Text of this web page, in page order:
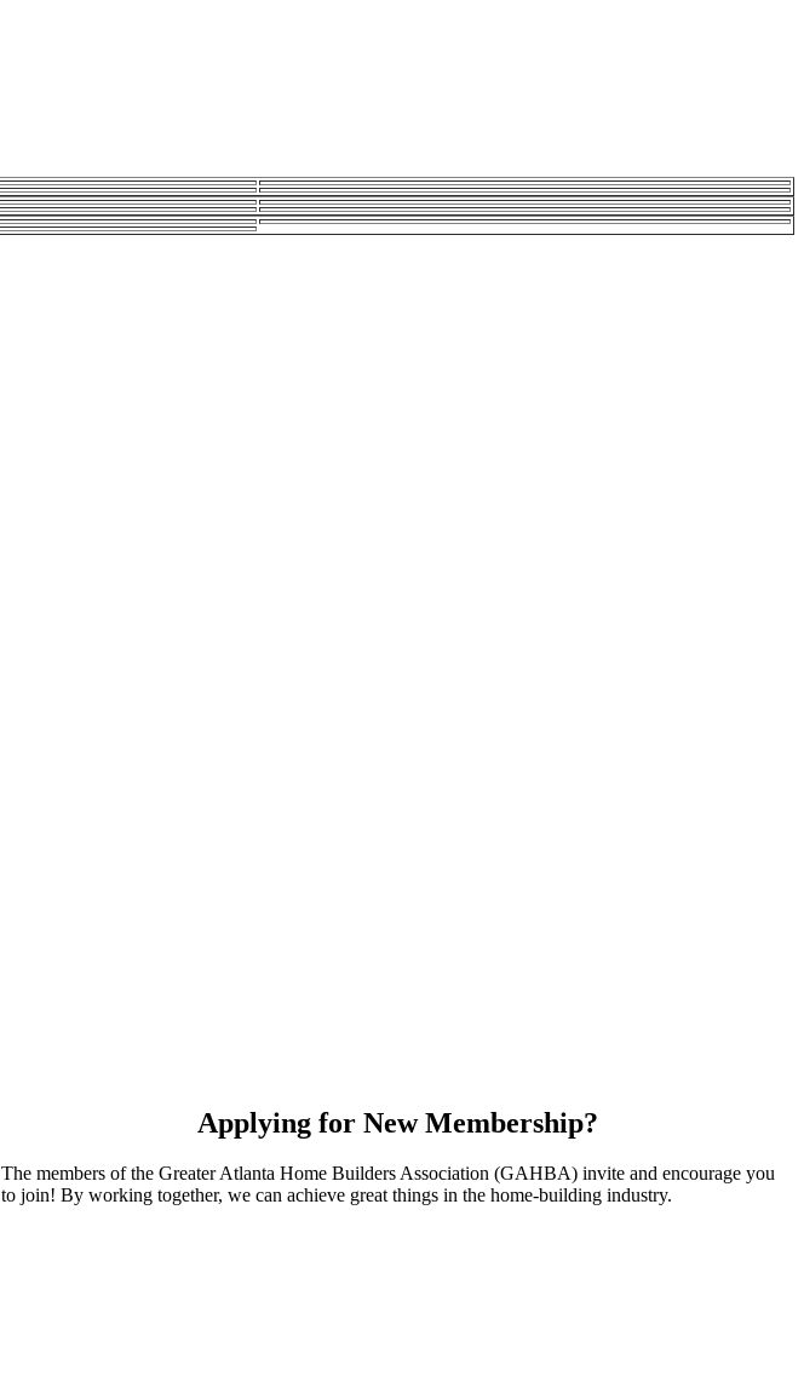
Applying for New Membership?
The members of the Greater Atlanta Home Builders Association (GAHBA) invite and encourage you
to join! By working together, we can achieve great things in the home-building industry.